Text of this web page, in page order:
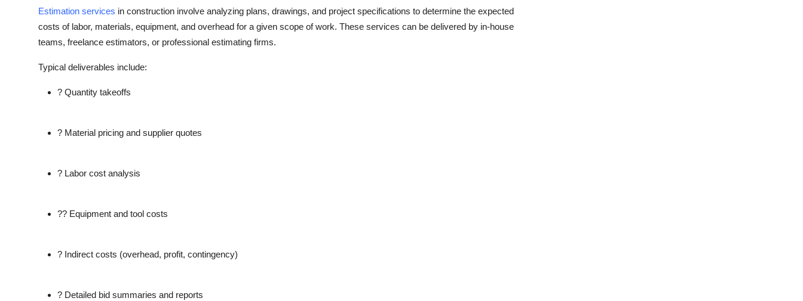
Estimation services in construction involve analyzing plans, drawings, and project specifications to determine the expected
costs of labor, materials, equipment, and overhead for a given scope of work. These services can be delivered by in-house
teams, freelance estimators, or professional estimating firms.
Typical deliverables include:
? Quantity takeoffs
? Material pricing and supplier quotes
? Labor cost analysis
?? Equipment and tool costs
? Indirect costs (overhead, profit, contingency)
? Detailed bid summaries and reports